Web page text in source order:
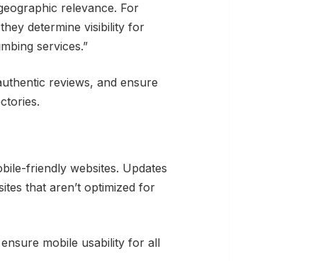
relevance. For
determine visibility for
services.”
reviews, and ensure
friendly websites. Updates
that aren’t optimized for
mobile usability for all